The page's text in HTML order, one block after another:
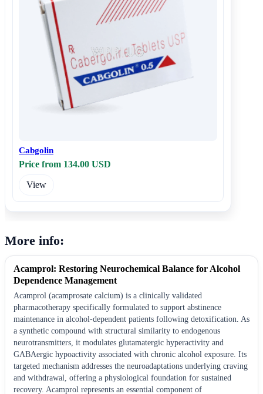
Cabgolin
Price from 134.00 USD
View
More info:
Acamprol: Restoring Neurochemical Balance for Alcohol
Dependence Management
Acamprol (acamprosate calcium) is a clinically validated
pharmacotherapy specifically formulated to support abstinence
maintenance in alcohol-dependent patients following detoxification. As
a synthetic compound with structural similarity to endogenous
neurotransmitters, it modulates glutamatergic hyperactivity and
GABAergic hypoactivity associated with chronic alcohol exposure. Its
targeted mechanism addresses the neuroadaptations underlying craving
and withdrawal, offering a physiological foundation for sustained
recovery. Acamprol represents an essential component of